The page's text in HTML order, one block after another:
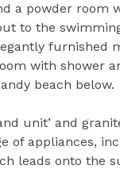
a powder room
to the
furnished
with shower
beach below.
unit’ and
of appliances,
leads onto the